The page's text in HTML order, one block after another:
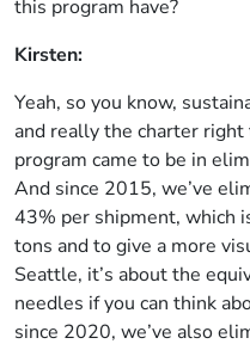
this program have?
Kirsten:
Yeah, so you know,
and really the charter
program came to be in
And since 2015, we’ve
43% per shipment, which
tons and to give a more
Seattle, it’s about the
needles if you can think
since 2020, we’ve also